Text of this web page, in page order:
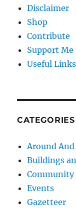
Disclaimer
Shop
Contribute
Support Me
Useful Links
CATEGORIES
Around
Buildings
Events
Gazetteer